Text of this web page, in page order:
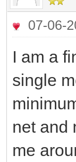
07-06-
I am a
single
net and
me